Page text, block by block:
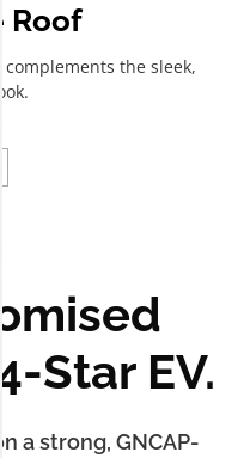
Roof
the sleek,
Star EV.
a strong, GNCAP-